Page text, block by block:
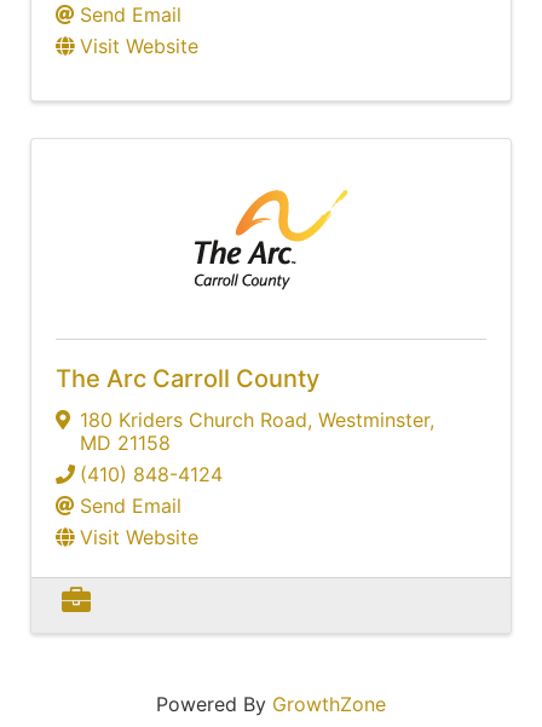
Send Email
Visit Website
The Arc Carroll County
180 Kriders Church Road, Westminster,
MD 21158
(410) 848-4124
Send Email
Visit Website
Powered By GrowthZone